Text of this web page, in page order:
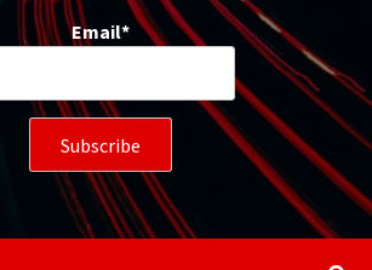
Email*